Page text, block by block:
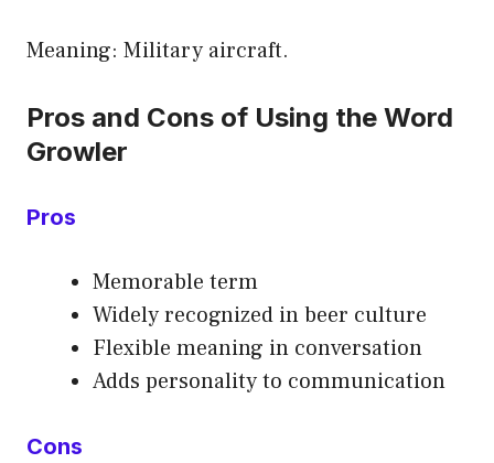
Meaning: Military aircraft.
Pros and Cons of Using the Word
Growler
Pros
Memorable term
Widely recognized in beer culture
Flexible meaning in conversation
Adds personality to communication
Cons